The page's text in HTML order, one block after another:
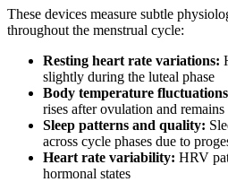
These devices measure subtle
throughout the menstrual cycle:
Resting heart rate variations:
slightly during the luteal phase
Body temperature
rises after ovulation and
Sleep patterns and quality:
across cycle phases due to
Heart rate variability: HRV
hormonal states